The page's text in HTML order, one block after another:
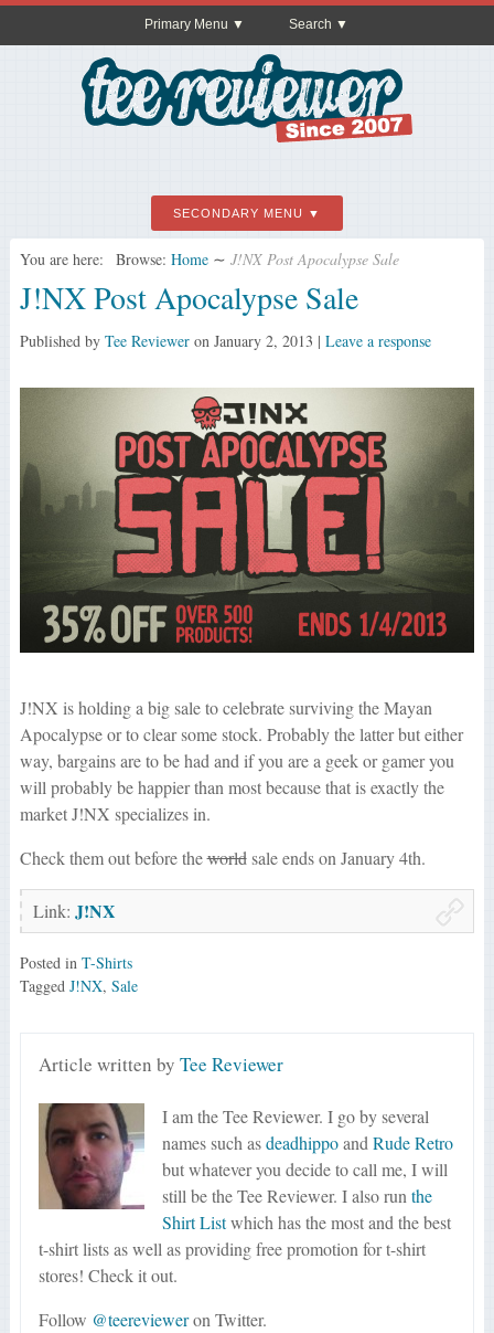
Primary Menu Search
SECONDARY MENU
You are here: Browse: Home ∼ J!NX Post Apocalypse Sale
J!NX Post Apocalypse Sale
Published by Tee Revieweron January 2, 2013 | Leave a response
J!NX is holding a big sale to celebrate surviving the Mayan
Apocalypse or to clear some stock. Probably the latter but either
way, bargains are to be had and if you are a geek or gamer you
will probably be happier than most because that is exactly the
market J!NX specializes in.
Check them out before theworldsale ends on January 4th.
Link: J!NX
Posted in T-Shirts
Tagged J!NX, Sale
Article written byTee Reviewer
I am the Tee Reviewer. I go by several
names such asdeadhippoandRude Retro
but whatever you decide to call me, I will
still be the Tee Reviewer. I also runthe
Shirt Listwhich has the most and the best
t-shirt lists as well as providing free promotion for t-shirt
stores! Check it out.
Follow @teerevieweron Twitter.